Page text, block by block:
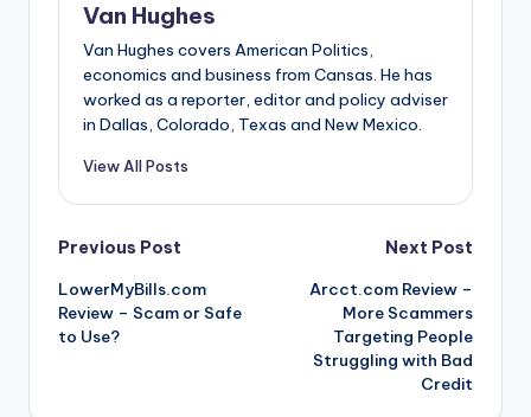
Van Hughes
Van Hughes covers American Politics,
economics and business from Cansas. He has
worked as a reporter, editor and policy adviser
in Dallas, Colorado, Texas and New Mexico.
View All Posts
Post
navigation
Previous Post
LowerMyBills.com
Review – Scam or Safe
to Use?
Next Post
Arcct.com Review –
More Scammers
Targeting People
Struggling with Bad
Credit